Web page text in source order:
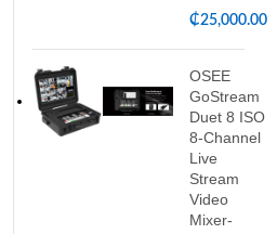
₵25,000.00
OSEE
GoStream
Duet 8 ISO
8-Channel
Live
Stream
Video
Mixer-